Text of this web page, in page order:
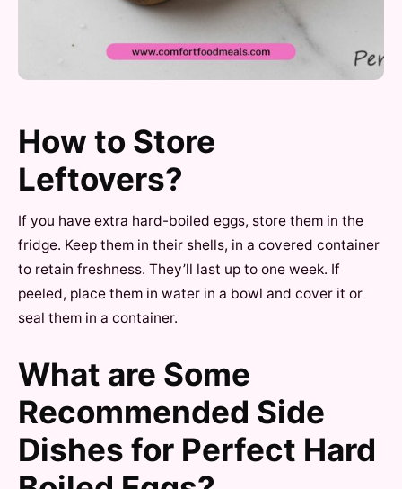
How to Store
Leftovers?
If you have extra hard-boiled eggs, store them in the
fridge. Keep them in their shells, in a covered container
to retain freshness. They’ll last up to one week. If
peeled, place them in water in a bowl and cover it or
seal them in a container.
What are Some
Recommended Side
Dishes for Perfect Hard